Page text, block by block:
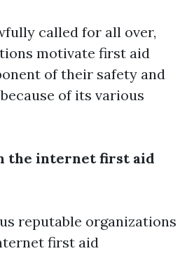
called for all over,
motivate first aid
of their safety and
of its various
the internet first aid
reputable organizations
first aid